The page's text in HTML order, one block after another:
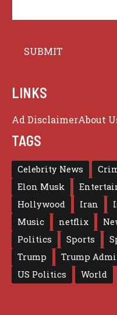
LINKS
Ad DisclaimerAbout
TAGS
Celebrity News
Elon Musk
Hollywood
Iran
Music
netflix
Politics
Sports
Trump
Trump
US Politics
World